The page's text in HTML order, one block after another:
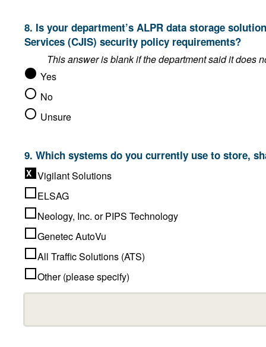
8. Is your department’s ALPR data storage solution compliant with the FBI’s Criminal Justice Information
Services (CJIS) security policy requirements?
Yes
No
Unsure
9. Which systems do
Vigilant Solutions
ELSAG
Neology, Inc. or PIPS Technology
Genetec AutoVu
All Traffic Solutions (ATS)
Other (please specify)